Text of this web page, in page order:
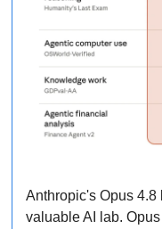
Anthropic's Opus 4.8
valuable AI lab.